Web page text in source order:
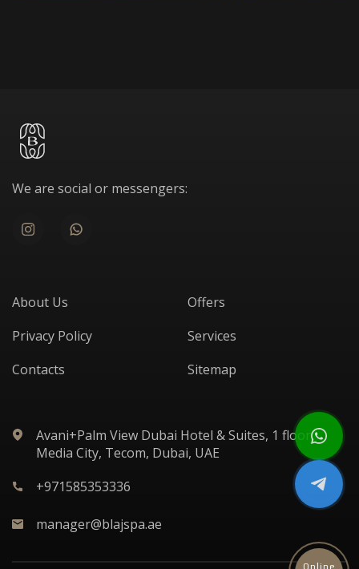
We are social or messengers:
About Us
Offers
Privacy Policy
Services
Contacts
Sitemap
Avani+Palm View Dubai Hotel & Suites, 1 floor,
Media City, Tecom, Dubai, UAE
+971585353336
manager@blajspa.ae
Online